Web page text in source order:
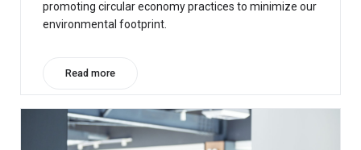
promoting circular economy practices to minimize our
environmental footprint.
Read more